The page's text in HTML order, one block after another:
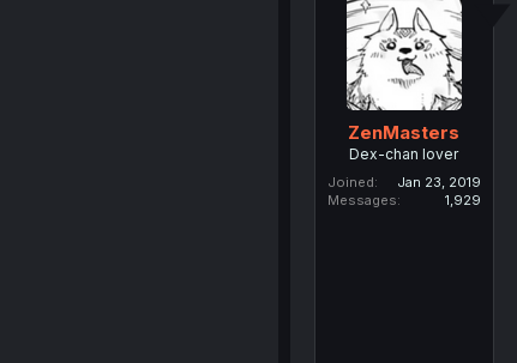
ZenMasters
Dex-chan lover
Joined
Jan 23, 2019
Messages
1,929